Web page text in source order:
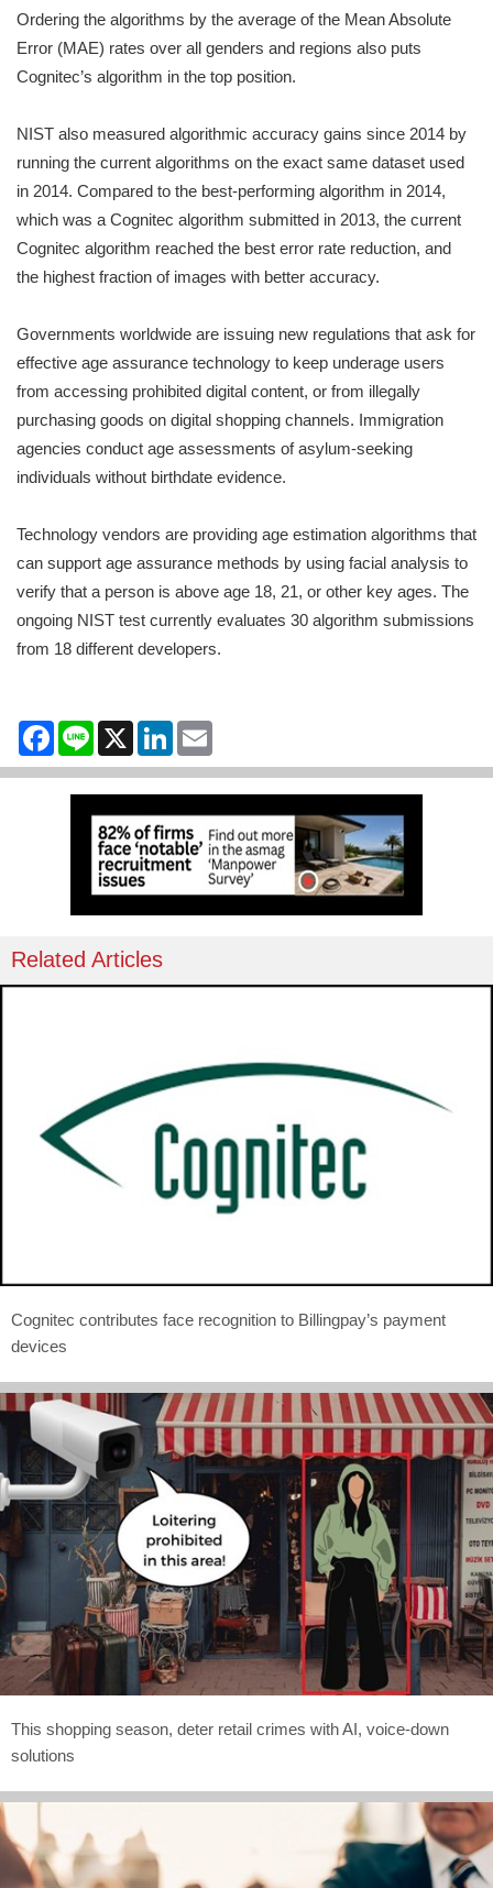
Ordering the algorithms by the average of the Mean Absolute
Error (MAE) rates over all genders and regions also puts
Cognitec’s algorithm in the top position.
NIST also measured algorithmic accuracy gains since 2014 by
running the current algorithms on the exact same dataset used
in 2014. Compared to the best-performing algorithm in 2014,
which was a Cognitec algorithm submitted in 2013, the current
Cognitec algorithm reached the best error rate reduction, and
the highest fraction of images with better accuracy.
Governments worldwide are issuing new regulations that ask for
effective age assurance technology to keep underage users
from accessing prohibited digital content, or from illegally
purchasing goods on digital shopping channels. Immigration
agencies conduct age assessments of asylum-seeking
individuals without birthdate evidence.
Technology vendors are providing age estimation algorithms that
can support age assurance methods by using facial analysis to
verify that a person is above age 18, 21, or other key ages. The
ongoing NIST test currently evaluates 30 algorithm submissions
from 18 different developers.
Facebook
Line X LinkedIn
Related Articles
Cognitec contributes face recognition to Billingpay’s payment
devices
This shopping season, deter retail crimes with AI, voice-down
solutions